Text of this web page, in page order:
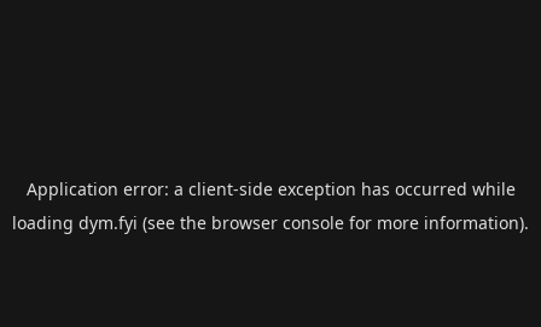
Application error: a client-side exception has occurred while
loading dym.fyi (see the browser console for more information).